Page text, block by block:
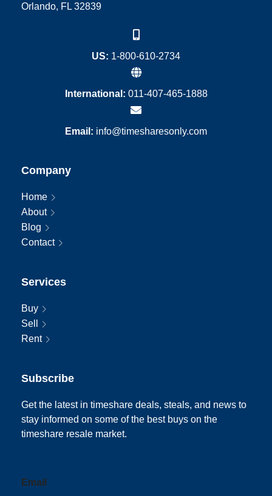
Orlando, FL 32839
US: 1-800-610-2734
International: 011-407-465-1888
Email: info@timesharesonly.com
Company
Home
About
Blog
Contact
Services
Buy
Sell
Rent
Subscribe
Get the latest in timeshare deals, steals, and news to
stay informed on some of the best buys on the
timeshare resale market.
Email